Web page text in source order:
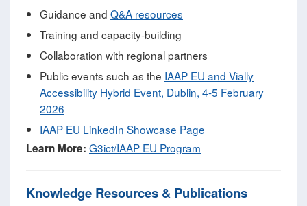
Guidance and Q&A resources
Training and capacity‑building
Collaboration with regional partners
Public events such as the IAAP EU and Vially
Accessibility Hybrid Event, Dublin, 4-5 February
2026
IAAP EU LinkedIn Showcase Page
Learn More: G3ict/IAAP EU Program
Knowledge Resources & Publications